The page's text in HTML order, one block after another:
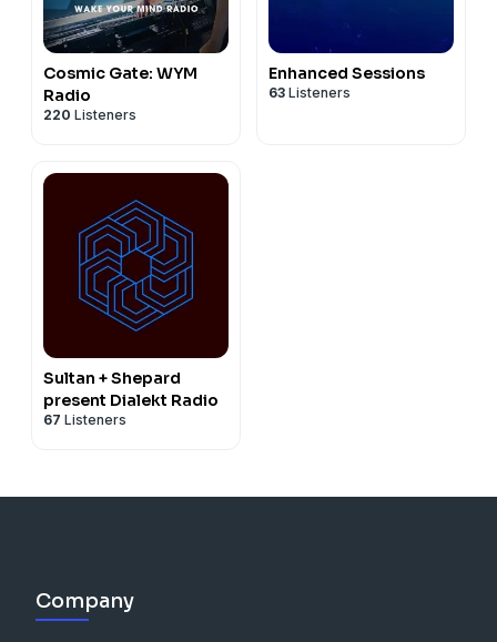
Cosmic Gate: WYM
Radio
220 Listeners
Enhanced Sessions
63 Listeners
Sultan + Shepard
present Dialekt Radio
67 Listeners
Company